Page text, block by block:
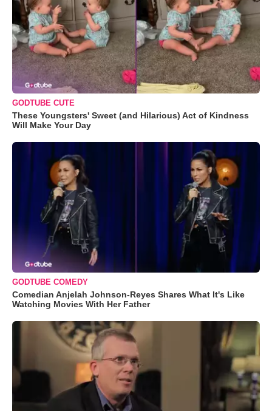
GODTUBE CUTE
These Youngsters' Sweet (and Hilarious) Act of Kindness
Will Make Your Day
GODTUBE COMEDY
Comedian Anjelah Johnson-Reyes Shares What It's Like
Watching Movies With Her Father